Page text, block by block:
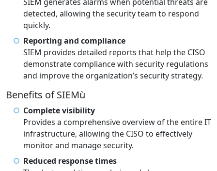
SIEM generates alarms when potential threats are
detected, allowing the security team to respond
quickly.
Reporting and compliance
SIEM provides detailed reports that help the CISO
demonstrate compliance with security regulations
and improve the organization’s security strategy.
Benefits of SIEMù
Complete visibility
Provides a comprehensive overview of the entire IT
infrastructure, allowing the CISO to effectively
monitor and manage security.
Reduced response times